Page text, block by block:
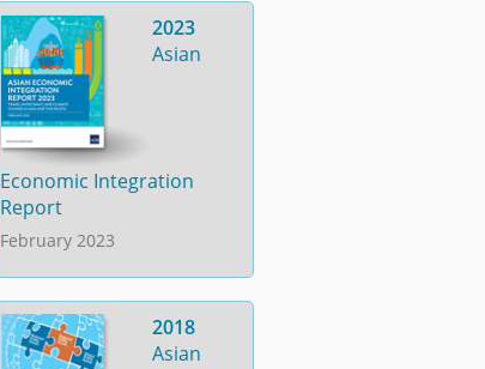
2023
Asian
Economic Integration
Report
February 2023
2018
Asian